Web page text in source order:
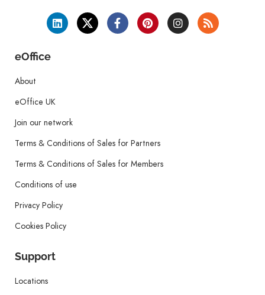
eOffice
About
eOffice UK
Join our network
Terms & Conditions of Sales for Partners
Terms & Conditions of Sales for Members
Conditions of use
Privacy Policy
Cookies Policy
Support
Locations